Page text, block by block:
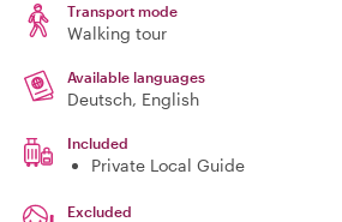
Transport mode
Walking tour
Available languages
Deutsch, English
Included
Private Local Guide
Excluded